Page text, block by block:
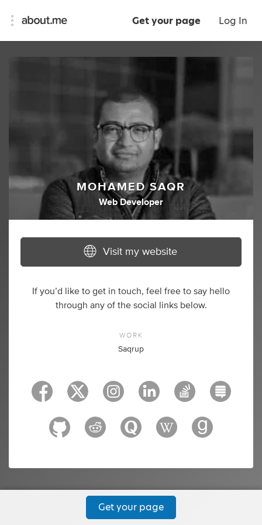
Get your page Log In
MOHAMED SAQR
Web Developer
Visit my website
If you’d like to get in touch, feel free to say hello
through any of the social links below.
WORK
Saqrup
Get your page